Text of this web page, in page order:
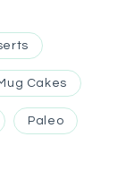
Cakes
Paleo